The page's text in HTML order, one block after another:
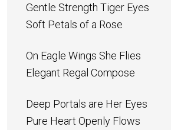
Gentle Strength Tiger Eyes
Soft Petals of a Rose
On Eagle Wings She Flies
Elegant Regal Compose
Deep Portals are Her Eyes
Pure Heart Openly Flows